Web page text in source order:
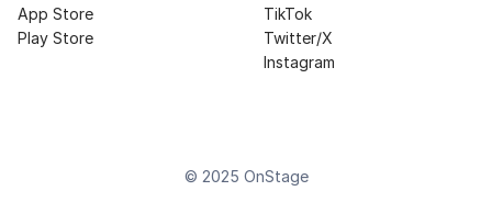
App Store
Play Store
TikTok
Twitter/X
Instagram
© 2025 OnStage